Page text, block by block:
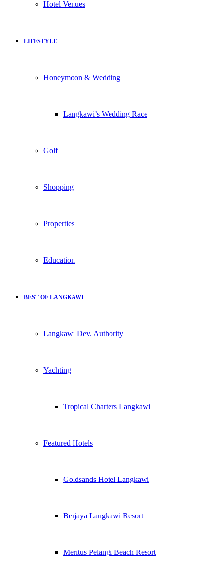
Hotel Venues
LIFESTYLE
Honeymoon & Wedding
Langkawi’s Wedding Race
Golf
Shopping
Properties
Education
BEST OF LANGKAWI
Langkawi Dev. Authority
Yachting
Tropical Charters Langkawi
Featured Hotels
Goldsands Hotel Langkawi
Berjaya Langkawi Resort
Meritus Pelangi Beach Resort